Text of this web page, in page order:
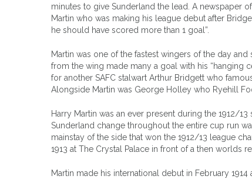
minutes to give Sunderland the lead. A newspaper
Martin who was making his league debut after
he should have scored more than 1 goal”.
Martin was one of the fastest wingers of the day
from the wing made many a goal with his “hanging
for another SAFC stalwart Arthur Bridgett who
Alongside Martin was George Holley who Ryehill
Harry Martin was an ever present during the 1912/
Sunderland change throughout the entire cup run
mainstay of the side that won the 1912/13 league
1913 at The Crystal Palace in front of a then worlds
Martin made his international debut in February